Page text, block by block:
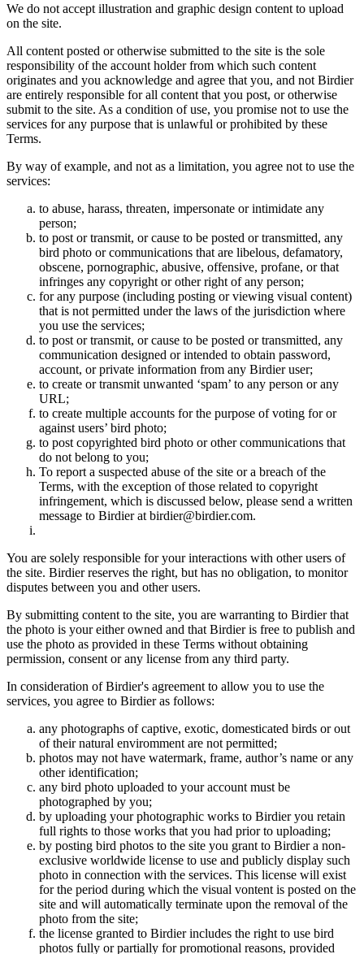
We do not accept illustration and graphic design content to upload
on the site.
All content posted or otherwise submitted to the site is the sole
responsibility of the account holder from which such content
originates and you acknowledge and agree that you, and not Birdier
are entirely responsible for all content that you post, or otherwise
submit to the site. As a condition of use, you promise not to use the
services for any purpose that is unlawful or prohibited by these
Terms.
By way of example, and not as a limitation, you agree not to use the
services:
to abuse, harass, threaten, impersonate or intimidate any
person;
to post or transmit, or cause to be posted or transmitted, any
bird photo or communications that are libelous, defamatory,
obscene, pornographic, abusive, offensive, profane, or that
infringes any copyright or other right of any person;
for any purpose (including posting or viewing visual content)
that is not permitted under the laws of the jurisdiction where
you use the services;
to post or transmit, or cause to be posted or transmitted, any
communication designed or intended to obtain password,
account, or private information from any Birdier user;
to create or transmit unwanted ‘spam’ to any person or any
URL;
to create multiple accounts for the purpose of voting for or
against users’ bird photo;
to post copyrighted bird photo or other communications that
do not belong to you;
To report a suspected abuse of the site or a breach of the
Terms, with the exception of those related to copyright
infringement, which is discussed below, please send a written
message to Birdier at birdier@birdier.com.
You are solely responsible for your interactions with other users of
the site. Birdier reserves the right, but has no obligation, to monitor
disputes between you and other users.
By submitting content to the site, you are warranting to Birdier that
the photo is your either owned and that Birdier is free to publish and
use the photo as provided in these Terms without obtaining
permission, consent or any license from any third party.
In consideration of Birdier's agreement to allow you to use the
services, you agree to Birdier as follows:
any photographs of captive, exotic, domesticated birds or out
of their natural enviromment are not permitted;
photos may not have watermark, frame, author’s name or any
other identification;
any bird photo uploaded to your account must be
photographed by you;
by uploading your photographic works to Birdier you retain
full rights to those works that you had prior to uploading;
by posting bird photos to the site you grant to Birdier a non-
exclusive worldwide license to use and publicly display such
photo in connection with the services. This license will exist
for the period during which the visual vontent is posted on the
site and will automatically terminate upon the removal of the
photo from the site;
the license granted to Birdier includes the right to use bird
photos fully or partially for promotional reasons, provided